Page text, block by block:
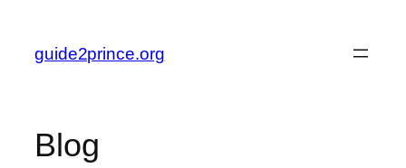
content
guide2prince.org
Blog